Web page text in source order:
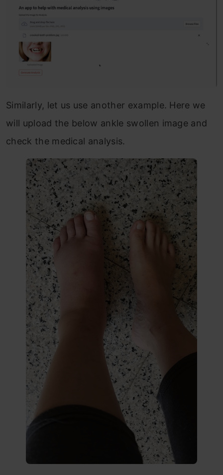
Similarly, let us use another example. Here we
will upload the below ankle swollen image and
check the medical analysis.